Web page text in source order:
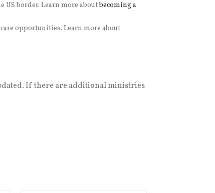
border. Learn more aboutbecoming a
opportunities. Learn more about
If there are additional ministries